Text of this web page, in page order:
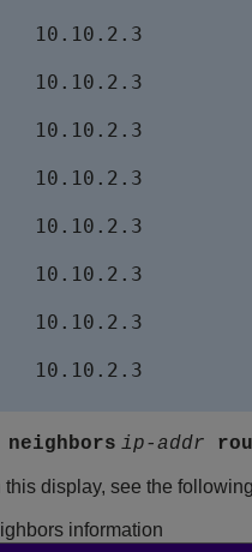
10.10.2.3
10.10.2.3
10.10.2.3
10.10.2.3
10.10.2.3
10.10.2.3
10.10.2.3
10.10.2.3
neighbors ip-addr
display, see the
information